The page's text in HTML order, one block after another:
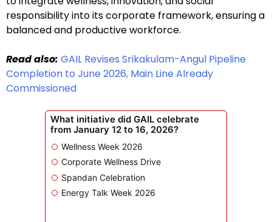
responsibility into its corporate framework, ensuring a
balanced and productive workforce.
Read also: GAIL Revises Srikakulam-Angul Pipeline
Completion to June 2026, Main Line Already
Commissioned